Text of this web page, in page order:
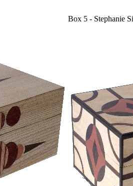
Box 5 - Stephanie